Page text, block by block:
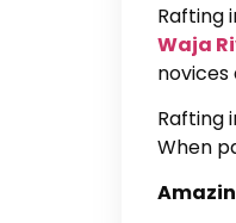
Rafting
Waja
novices
Rafting
When